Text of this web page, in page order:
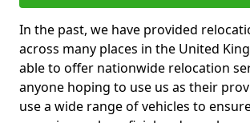
In the past, we have provided
across many places in the United
able to offer nationwide relocation
anyone hoping to use us as their
use a wide range of vehicles to